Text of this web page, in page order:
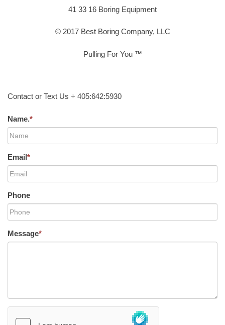
41 33 16 Boring Equipment
© 2017 Best Boring Company, LLC
Pulling For You ™
Contact or Text Us + 405:642:5930
Name.*
Email*
Phone
Message*